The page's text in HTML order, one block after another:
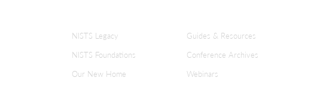
NISTS Legacy
NISTS Foundations
Our New Home
Guides & Resources
Conference Archives
Webinars